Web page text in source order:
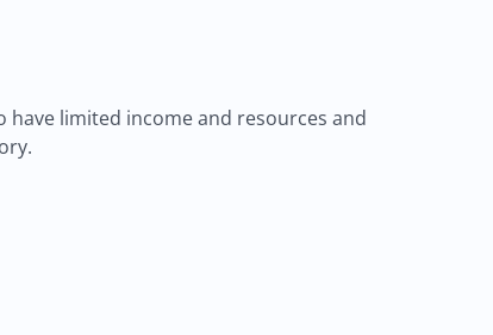
have limited income and resources and